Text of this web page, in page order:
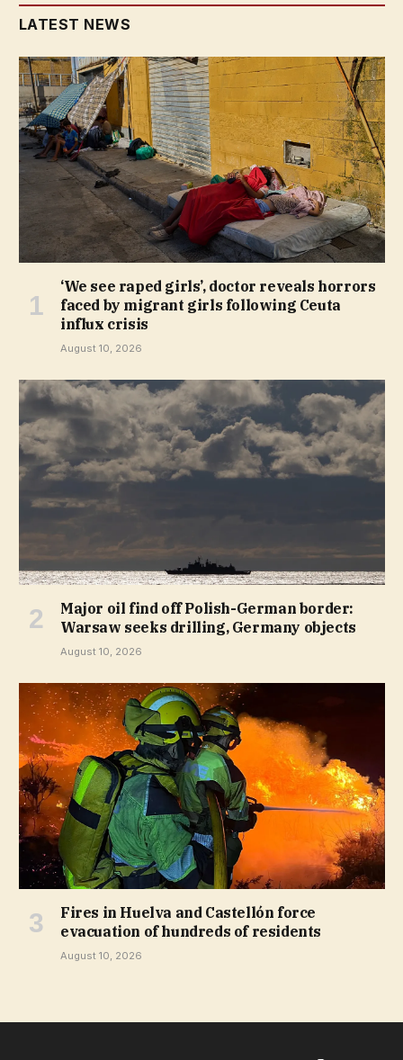
LATEST NEWS
‘We see raped girls’, doctor reveals horrors
faced by migrant girls following Ceuta
influx crisis
August 10, 2026
Major oil find off Polish-German border:
Warsaw seeks drilling, Germany objects
August 10, 2026
Fires in Huelva and Castellón force
evacuation of hundreds of residents
August 10, 2026